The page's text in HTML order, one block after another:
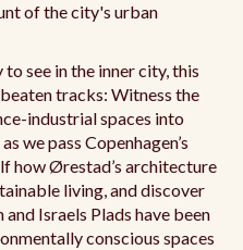
of the city's urban
see in the inner city, this
tracks: Witness the
industrial spaces into
we pass Copenhagen’s
how Ørestad’s architecture
living, and discover
Israels Plads have been
conscious spaces